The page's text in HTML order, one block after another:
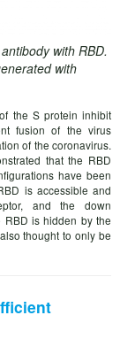
with RBD.
with
the S protein inhibit
fusion of the virus
of the coronavirus.
that the RBD
have been
is accessible and
and the down
RBD is hidden by the
thought to only be